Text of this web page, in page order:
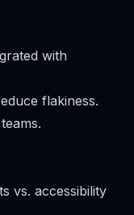
with
flakiness.
vs. accessibility